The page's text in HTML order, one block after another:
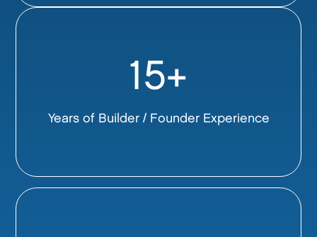
15+
Years of Builder / Founder Experience